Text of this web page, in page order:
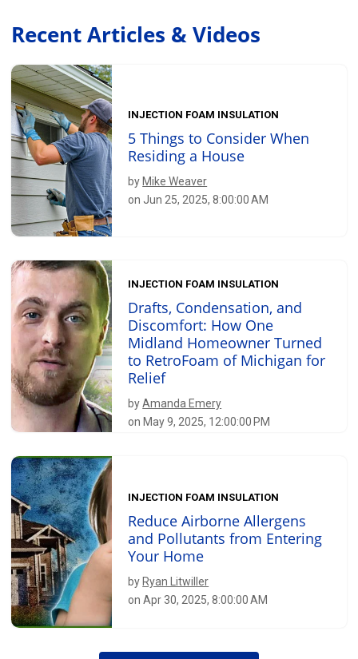
Recent Articles & Videos
INJECTION FOAM INSULATION
5 Things to Consider When
Residing a House
by Mike Weaver
on Jun 25, 2025, 8:00:00 AM
INJECTION FOAM INSULATION
Drafts, Condensation, and
Discomfort: How One
Midland Homeowner Turned
to RetroFoam of Michigan for
Relief
byAmanda Emery
on May 9, 2025, 12:00:00 PM
INJECTION FOAM INSULATION
Reduce Airborne Allergens
and Pollutants from Entering
Your Home
by Ryan Litwiller
on Apr 30, 2025, 8:00:00 AM